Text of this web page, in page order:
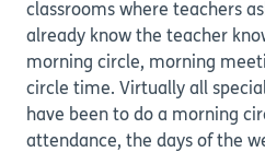
classrooms where teachers
already know the teacher
morning circle, morning
circle time. Virtually all
have been to do a morning
attendance, the days of the